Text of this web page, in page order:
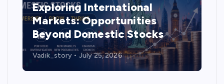
Exploring International
Markets: Opportunities
Beyond Domestic Stocks
Vadik_story July 25, 2026